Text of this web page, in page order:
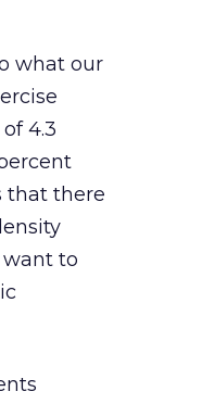
what our
4.3
that there
want to